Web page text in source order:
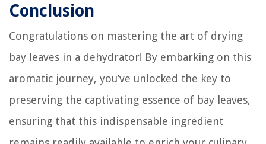
Conclusion
Congratulations on mastering the art of drying
bay leaves in a dehydrator! By embarking on this
aromatic journey, you’ve unlocked the key to
preserving the captivating essence of bay leaves,
ensuring that this indispensable ingredient